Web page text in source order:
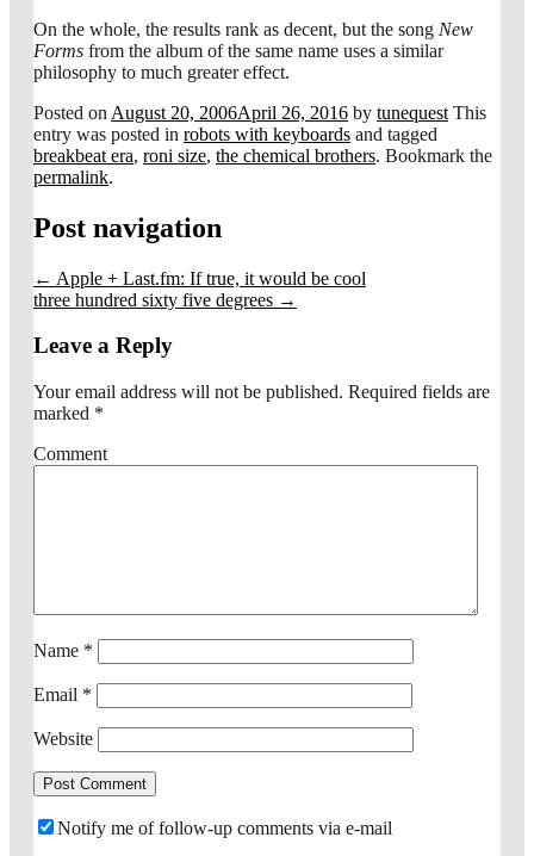
On the whole, the results rank as decent, but the song New
Forms from the album of the same name uses a similar
philosophy to much greater effect.
Posted on August 20, 2006April 26, 2016 by tunequest This
entry was posted in robots with keyboards and tagged
breakbeat era, roni size, the chemical brothers. Bookmark the
permalink.
Post navigation
← Apple + Last.fm: If true, it would be cool
three hundred sixty five degrees →
Leave a Reply
Your email address will not be published. Required fields are
marked *
Comment
Name *
Email *
Website
Notify me of follow-up comments via e-mail